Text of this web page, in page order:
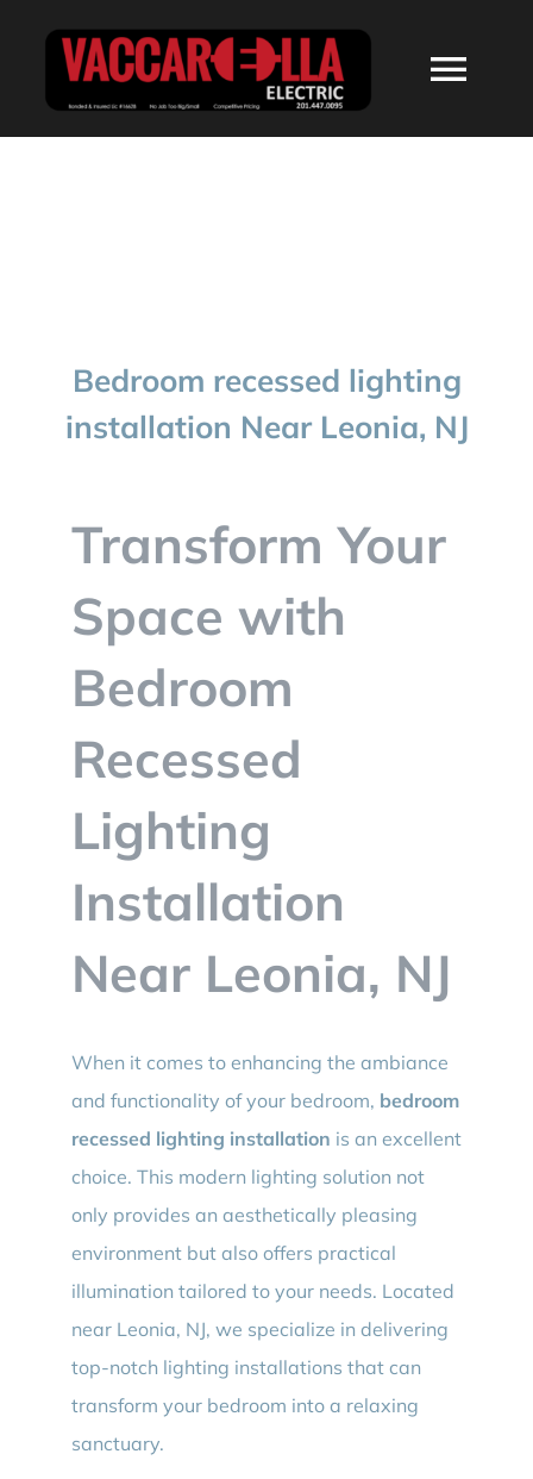
CONTACT
Bedroom recessed lighting
installation Near Leonia, NJ
Transform Your
Space with
Bedroom
Recessed
Lighting
Installation
Near Leonia, NJ
When it comes to enhancing the ambiance
and functionality of your bedroom, bedroom
recessed lighting installation is an excellent
choice. This modern lighting solution not
only provides an aesthetically pleasing
environment but also offers practical
illumination tailored to your needs. Located
near Leonia, NJ, we specialize in delivering
top-notch lighting installations that can
transform your bedroom into a relaxing
sanctuary.